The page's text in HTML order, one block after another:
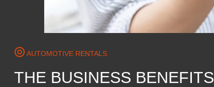
AUTOMOTIVE RENTALS
THE BUSINESS BENEFITS